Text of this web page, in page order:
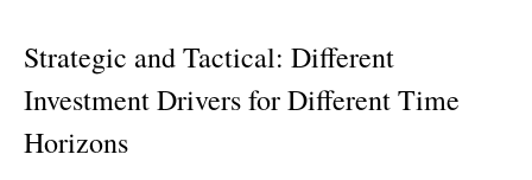
Strategic and Tactical: Different
Investment Drivers for Different Time
Horizons